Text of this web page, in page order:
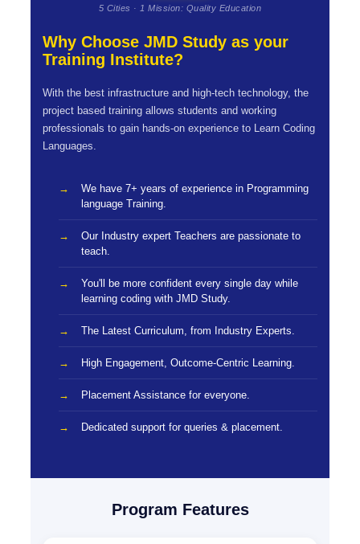
5 Cities · 1 Mission: Quality Education
Why Choose JMD Study as your
Training Institute?
With the best infrastructure and high-tech technology, the
project based training allows students and working
professionals to gain hands-on experience to Learn Coding
Languages.
We have 7+ years of experience in Programming
language Training.
Our Industry expert Teachers are passionate to
teach.
You'll be more confident every single day while
learning coding with JMD Study.
The Latest Curriculum, from Industry Experts.
High Engagement, Outcome-Centric Learning.
Placement Assistance for everyone.
Dedicated support for queries & placement.
Program Features